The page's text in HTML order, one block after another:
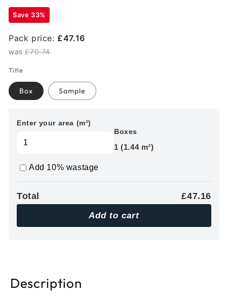
Save 33%
Pack price: £47.16
was£70.74
Title
Box Sample
Enter your area (m²)
Boxes
1 (1.44 m²)
Add 10% wastage
Total £47.16
Add to cart
Description